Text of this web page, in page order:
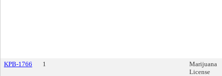
KPB-1766 1
Marijuana
License